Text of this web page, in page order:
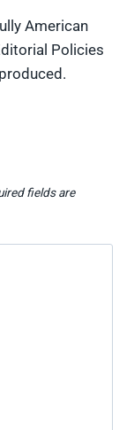
American
Policies
fields are